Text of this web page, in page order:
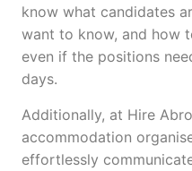
know what candidates
want to know, and how
even if the positions
days.
Additionally, at Hire
accommodation
effortlessly